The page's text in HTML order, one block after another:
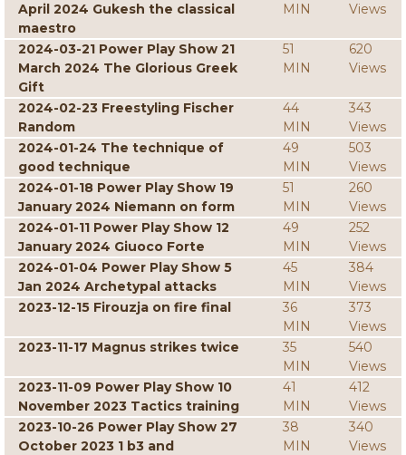
April 2024 Gukesh the classical
maestro
MIN
Views
2024-03-21 Power Play Show 21
March 2024 The Glorious Greek
Gift
51
MIN
620
Views
2024-02-23 Freestyling Fischer
Random
44
MIN
343
Views
2024-01-24 The technique of
good technique
49
MIN
503
Views
2024-01-18 Power Play Show 19
January 2024 Niemann on form
51
MIN
260
Views
2024-01-11 Power Play Show 12
January 2024 Giuoco Forte
49
MIN
252
Views
2024-01-04 Power Play Show 5
Jan 2024 Archetypal attacks
45
MIN
384
Views
2023-12-15 Firouzja on fire final
36
MIN
373
Views
2023-11-17 Magnus strikes twice
35
MIN
540
Views
2023-11-09 Power Play Show 10
November 2023 Tactics training
41
MIN
412
Views
2023-10-26 Power Play Show 27
October 2023 1 b3 and
38
MIN
340
Views